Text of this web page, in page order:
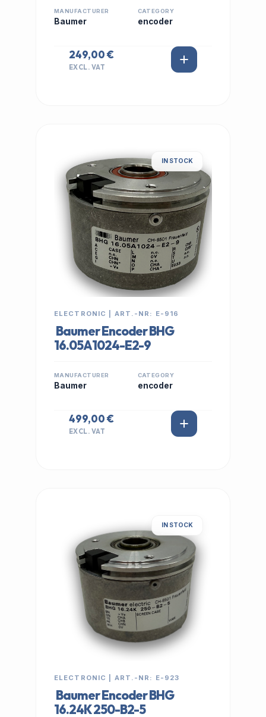
MANUFACTURER
Baumer
CATEGORY
encoder
249,00 €
EXCL. VAT
IN STOCK
ELECTRONIC | ART.-NR: E-916
Baumer Encoder BHG
16.05A1024-E2-9
MANUFACTURER
Baumer
CATEGORY
encoder
499,00 €
EXCL. VAT
IN STOCK
ELECTRONIC | ART.-NR: E-923
Baumer Encoder BHG
16.24K 250-B2-5